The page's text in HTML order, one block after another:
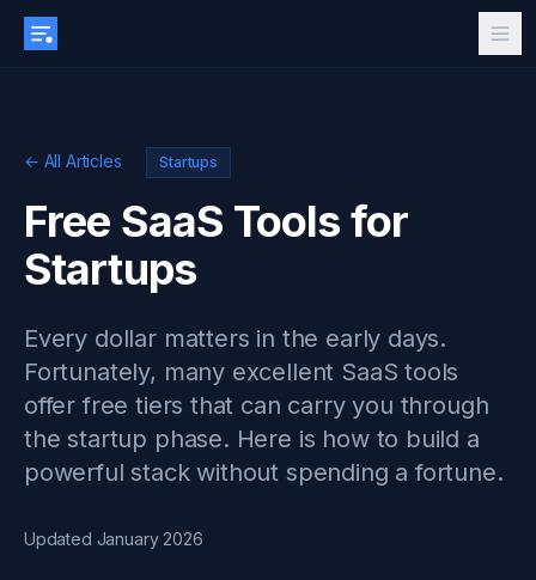
← All Articles Startups
Free SaaS Tools for
Startups
Every dollar matters in the early days.
Fortunately, many excellent SaaS tools
offer free tiers that can carry you through
the startup phase. Here is how to build a
powerful stack without spending a fortune.
Updated January 2026